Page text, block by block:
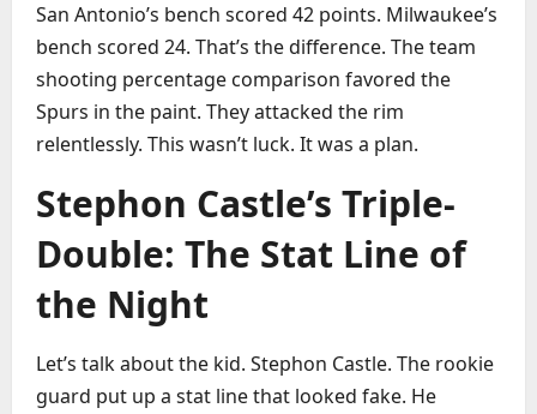
San Antonio’s bench scored 42 points. Milwaukee’s
bench scored 24. That’s the difference. The team
shooting percentage comparison favored the
Spurs in the paint. They attacked the rim
relentlessly. This wasn’t luck. It was a plan.
Stephon Castle’s Triple-
Double: The Stat Line of
the Night
Let’s talk about the kid. Stephon Castle. The rookie
guard put up a stat line that looked fake. He